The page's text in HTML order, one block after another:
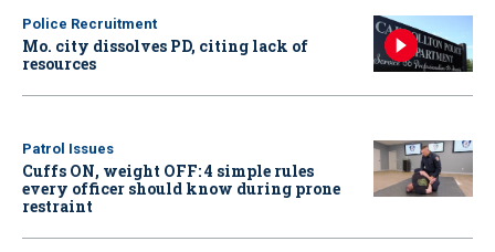
Police Recruitment
Mo. city dissolves PD, citing lack of
resources
Patrol Issues
Cuffs ON, weight OFF: 4 simple rules
every officer should know during prone
restraint